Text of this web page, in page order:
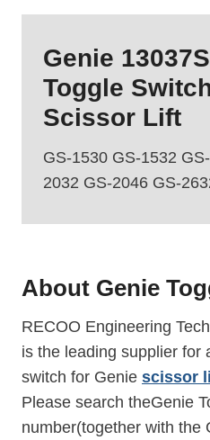
Genie
Toggle
Scissor Lift
GS-1530 GS-1532
2032 GS-2046 GS-
About Genie
RECOO Engineering
is the leading supplier for
switch for Genie scissor
Please search theGenie
number(together with the